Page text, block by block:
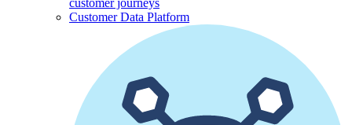
customer journeys
Customer Data Platform